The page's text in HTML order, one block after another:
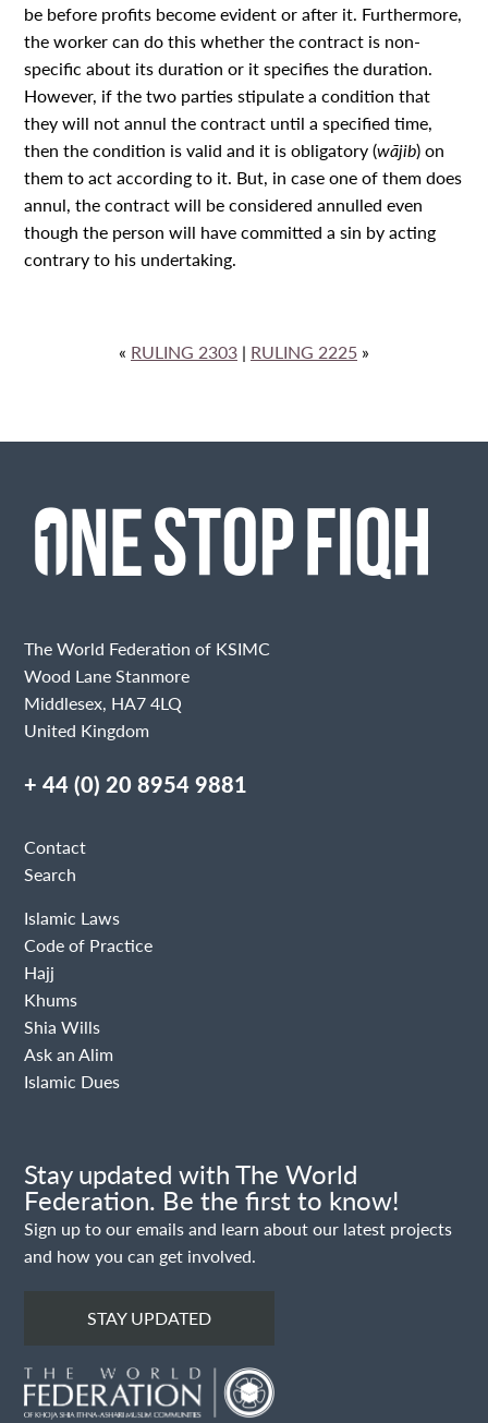
be before profits become evident or after it. Furthermore,
the worker can do this whether the contract is non-
specific about its duration or it specifies the duration.
However, if the two parties stipulate a condition that
they will not annul the contract until a specified time,
then the condition is valid and it is obligatory (wājib) on
them to act according to it. But, in case one of them does
annul, the contract will be considered annulled even
though the person will have committed a sin by acting
contrary to his undertaking.
« RULING 2303 | RULING 2225 »
The World Federation of KSIMC
Wood Lane Stanmore
Middlesex, HA7 4LQ
United Kingdom
+ 44 (0) 20 8954 9881
Contact
Search
Islamic Laws
Code of Practice
Hajj
Khums
Shia Wills
Ask an Alim
Islamic Dues
Stay updated with The World
Federation. Be the first to know!
Sign up to our emails and learn about our latest projects
and how you can get involved.
STAY UPDATED